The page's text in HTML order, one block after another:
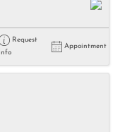
Request
Info
Appointment